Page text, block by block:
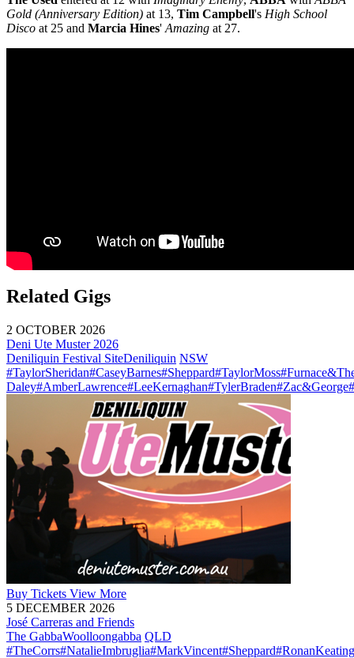
Gold (Anniversary Edition) at 13, Tim Campbell's High School
Disco at 25 and Marcia Hines' Amazing at 27.
Related Gigs
2 OCTOBER 2026
Deni Ute Muster 2026
Deniliquin Festival SiteDeniliquin NSW
#TaylorSheridan#CaseyBarnes#Sheppard#TaylorMoss
Daley#AmberLawrence#LeeKernaghan#TylerBraden#Zac&George
Buy Tickets View More
5 DECEMBER 2026
José Carreras and Friends
The GabbaWoolloongabba QLD
#TheCorrs#NatalieImbruglia#MarkVincent#Sheppard#RonanKeating